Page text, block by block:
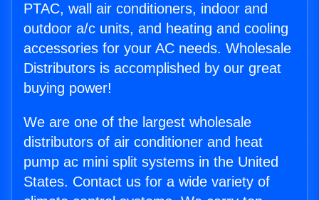
PTAC, wall air conditioners, indoor and
outdoor a/c units, and heating and cooling
accessories for your AC needs. Wholesale
Distributors is accomplished by our great
buying power!
We are one of the largest wholesale
distributors of air conditioner and heat
pump ac mini split systems in the United
States. Contact us for a wide variety of